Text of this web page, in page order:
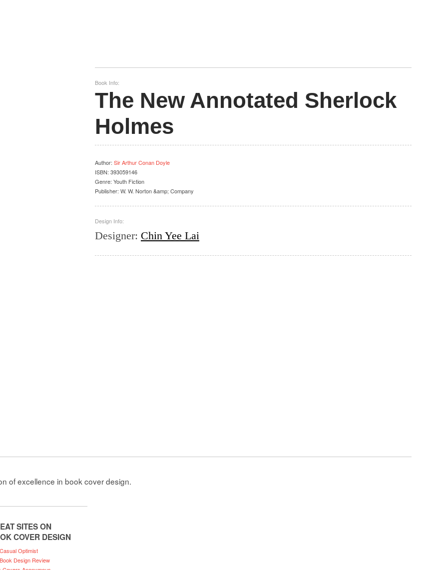
Book Info:
The New Annotated Sherlock
Holmes
Author: Sir Arthur Conan Doyle
ISBN: 393059146
Genre: Youth Fiction
Publisher: W. W. Norton &amp; Company
Design Info:
Designer: Chin Yee Lai
of excellence in book cover design.
SITES ON
COVER DESIGN
Optimist
Design Review